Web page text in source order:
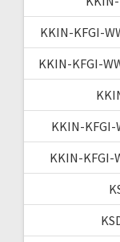
KKIN-KFGI-
KKIN-KFGI-
KKIN-KFGI-
KKIN-KFGI-